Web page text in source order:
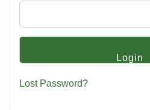
Lost Password?